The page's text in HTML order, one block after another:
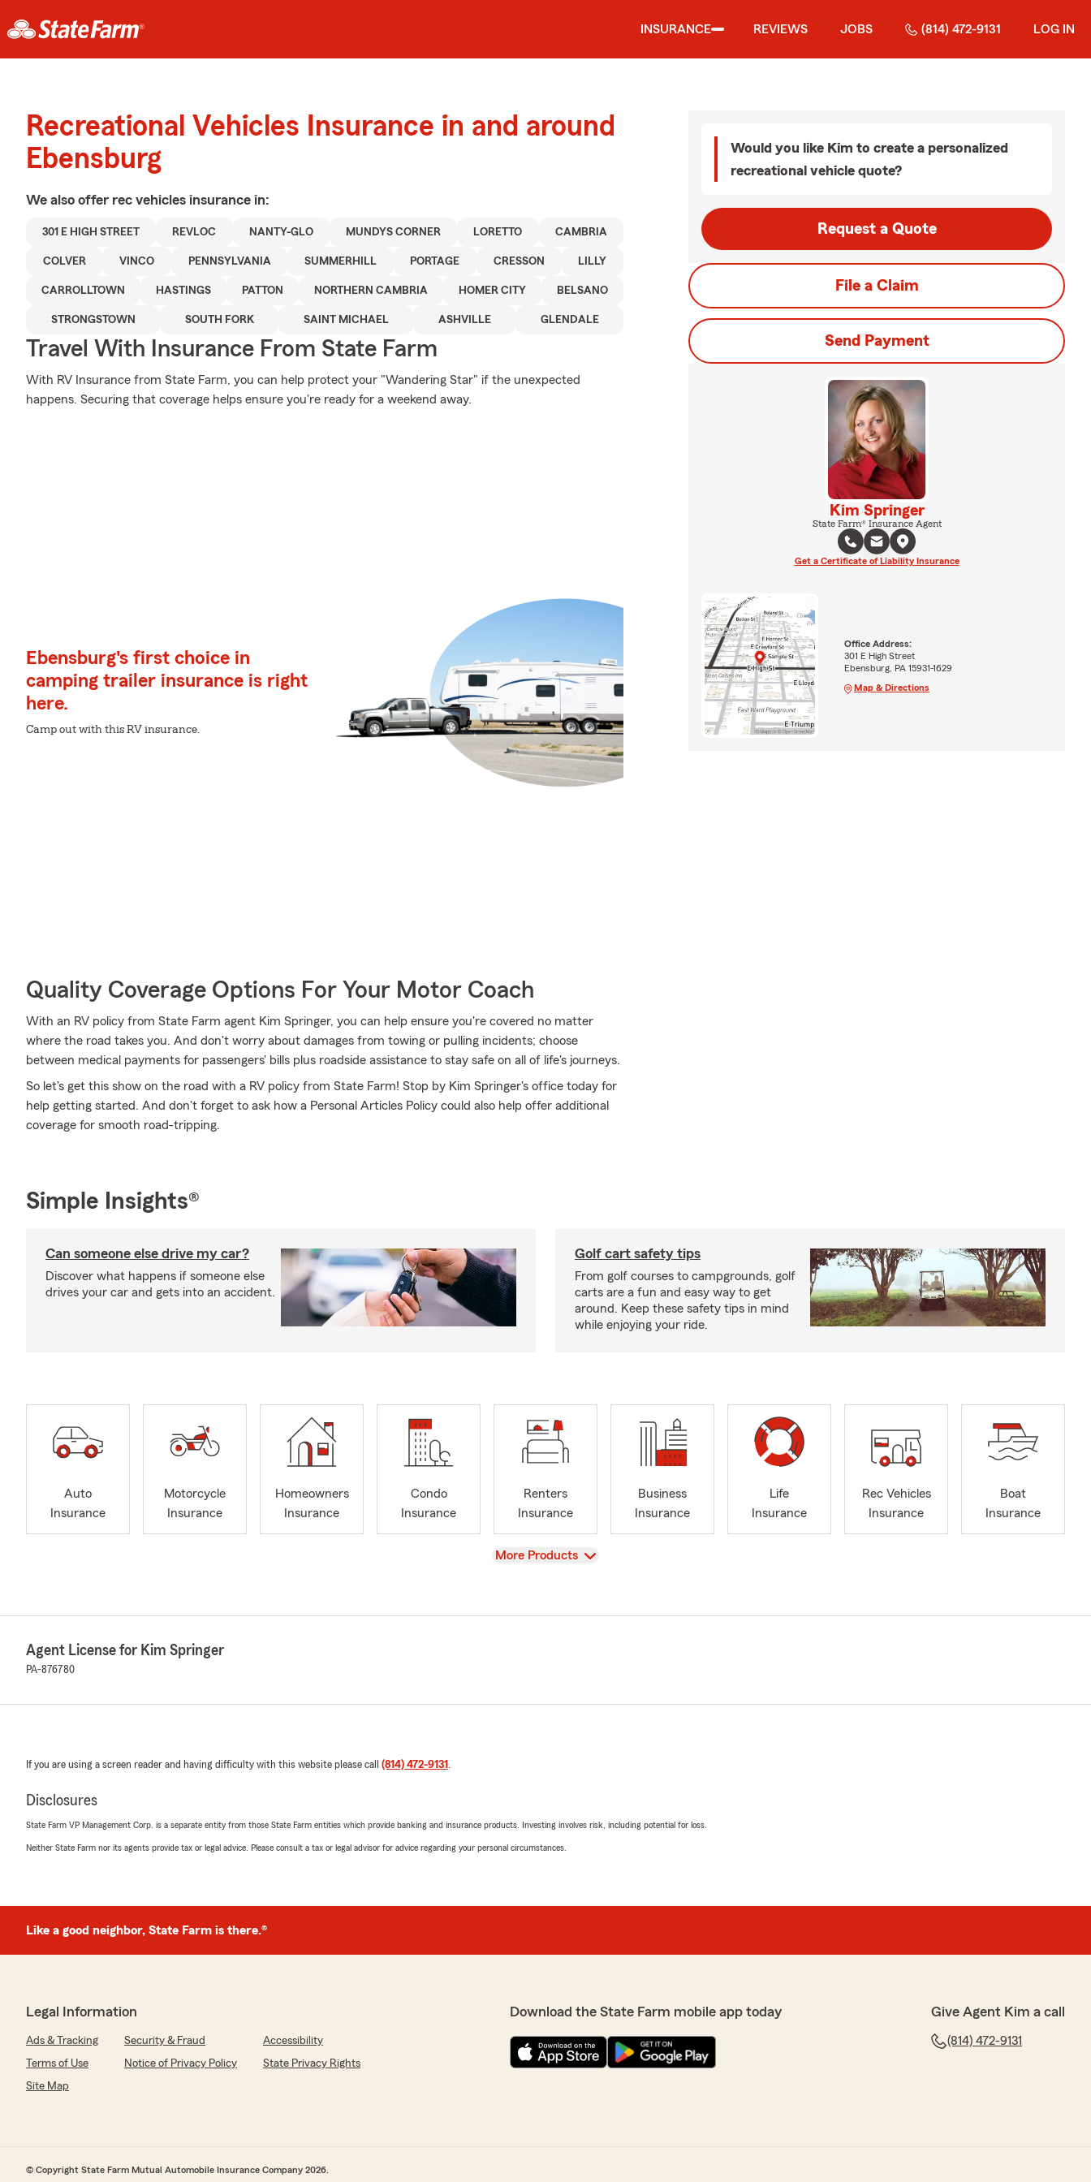
INSURANCE REVIEWS JOBS (814) 472-9131 LOG IN
Recreational Vehicles Insurance in and around
Ebensburg
We also offer rec vehicles insurance in:
301 E HIGH STREET REVLOC NANTY-GLO MUNDYS CORNER LORETTO CAMBRIA
COLVER VINCO PENNSYLVANIA SUMMERHILL PORTAGE CRESSON LILLY
CARROLLTOWN HASTINGS PATTON NORTHERN CAMBRIA HOMER CITY BELSANO
STRONGSTOWN SOUTH FORK SAINT MICHAEL ASHVILLE GLENDALE
Travel With Insurance From State Farm
With RV Insurance from State Farm, you can help protect your "Wandering Star" if the unexpected
happens. Securing that coverage helps ensure you're ready for a weekend away.
Ebensburg's first choice in
camping trailer insurance is right
here.
Camp out with this RV insurance.
Quality Coverage Options For Your Motor Coach
With an RV policy from State Farm agent Kim Springer, you can help ensure you're covered no matter
where the road takes you. And don't worry about damages from towing or pulling incidents; choose
between medical payments for passengers' bills plus roadside assistance to stay safe on all of life's journeys.
So let's get this show on the road with a RV policy from State Farm! Stop by Kim Springer's office today for
help getting started. And don't forget to ask how a Personal Articles Policy could also help offer additional
coverage for smooth road-tripping.
Would you like Kim to create a personalized
recreational vehicle quote?
Request a Quote
File a Claim
Send Payment
Kim Springer
State Farm® Insurance Agent
Get a Certificate of Liability Insurance
Office Address:
301 E High Street
Ebensburg, PA 15931-1629
Map & Directions
Simple Insights®
Can someone else drive my car?
Discover what happens if someone else
drives your car and gets into an accident.
Golf cart safety tips
From golf courses to campgrounds, golf
carts are a fun and easy way to get
around. Keep these safety tips in mind
while enjoying your ride.
Auto
Insurance
Motorcycle
Insurance
Homeowners
Insurance
Condo
Insurance
Renters
Insurance
Business
Insurance
Life
Insurance
Rec Vehicles
Insurance
Boat
Insurance
View
More Products
Agent License for Kim Springer
PA-876780
If you are using a screen reader and having difficulty with this website please call (814) 472-9131 .
Disclosures
State Farm VP Management Corp. is a separate entity from those State Farm entities which provide banking and insurance products. Investing involves risk, including potential for loss.
Neither State Farm nor its agents provide tax or legal advice. Please consult a tax or legal advisor for advice regarding your personal circumstances.
Like a good neighbor, State Farm is there.®
Legal Information
Ads & Tracking Security & Fraud
Accessibility
Terms of Use
Notice of Privacy Policy
State Privacy Rights
Site Map
Download the State Farm mobile app today Give Agent Kim a call
(814) 472-9131
© Copyright State Farm Mutual Automobile Insurance Company 2026.